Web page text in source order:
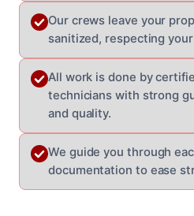
Our crews leave your
sanitized, respecting
All work is done by
technicians with strong
and quality.
We guide you through
documentation to ease